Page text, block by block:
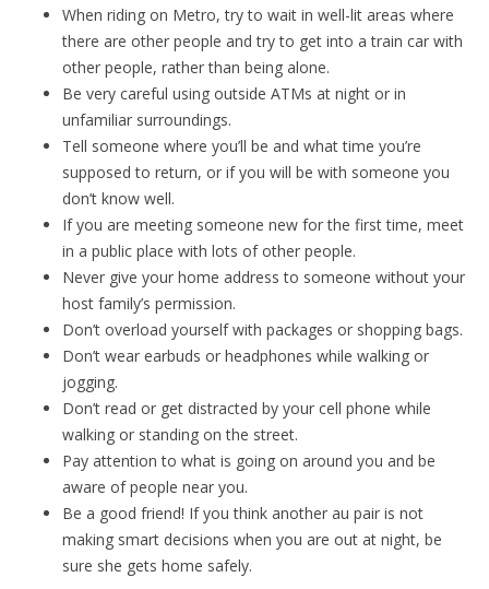
When riding on Metro, try to wait in well-lit areas where
there are other people and try to get into a train car with
other people, rather than being alone.
Be very careful using outside ATMs at night or in
unfamiliar surroundings.
Tell someone where you’ll be and what time you’re
supposed to return, or if you will be with someone you
don’t know well.
If you are meeting someone new for the first time, meet
in a public place with lots of other people.
Never give your home address to someone without your
host family’s permission.
Don’t overload yourself with packages or shopping bags.
Don’t wear earbuds or headphones while walking or
jogging.
Don’t read or get distracted by your cell phone while
walking or standing on the street.
Pay attention to what is going on around you and be
aware of people near you.
Be a good friend! If you think another au pair is not
making smart decisions when you are out at night, be
sure she gets home safely.